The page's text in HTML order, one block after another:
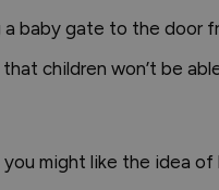
baby gate to the door
children won’t be
might like the idea